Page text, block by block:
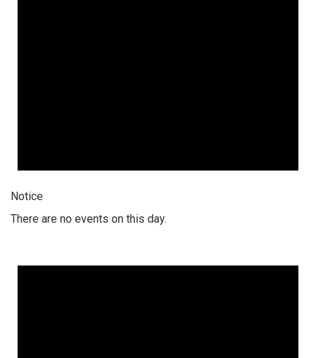
Notice
There are no events on this day.